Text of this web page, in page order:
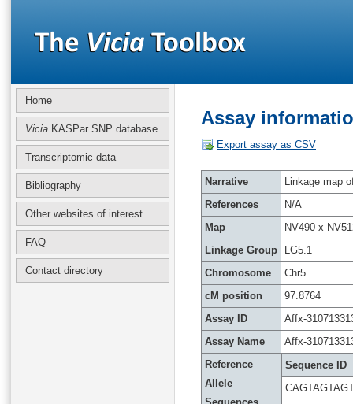
Home
Vicia KASPar SNP database
Transcriptomic data
Bibliography
Other websites of interest
FAQ
Contact directory
Assay
Export assay as CSV
Narrative
Linkage map
References
N/A
Map
NV490 x
Linkage Group
LG5.1
Chromosome
Chr5
cM position
97.8764
Assay ID
Affx-
Assay Name
Affx-
Reference
Allele
Sequence ID